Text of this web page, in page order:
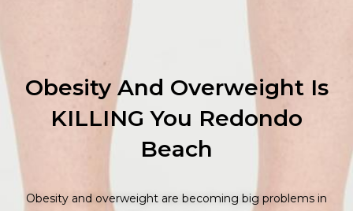
Obesity And Overweight Is
KILLING You Redondo
Beach
Obesity and overweight are becoming big problems in